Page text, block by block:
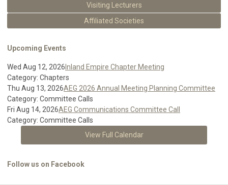
Visiting Lecturers
Affiliated Societies
Upcoming Events
Wed Aug 12, 2026 Inland Empire Chapter Meeting
Category: Chapters
Thu Aug 13, 2026AEG 2026 Annual Meeting Planning Committee
Category: Committee Calls
Fri Aug 14, 2026AEG Communications Committee Call
Category: Committee Calls
View Full Calendar
Follow us on Facebook